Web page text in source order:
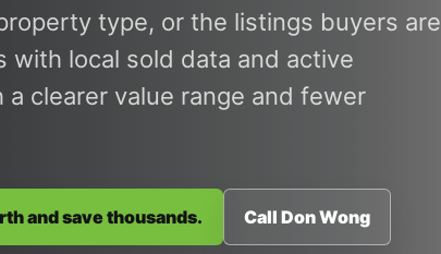
type, or the listings buyers are
with local sold data and active
clearer value range and fewer
and save thousands. Call Don Wong